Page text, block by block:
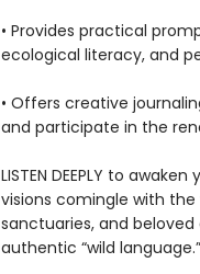
• Provides practical
ecological literacy, and
• Offers creative
and participate in the
LISTEN DEEPLY to
visions comingle with
sanctuaries, and
authentic “wild language.”